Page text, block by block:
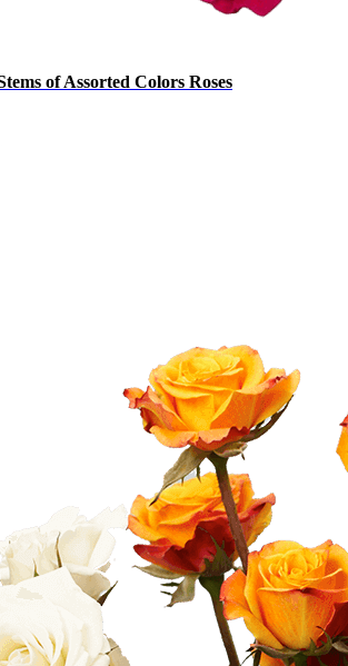
of Assorted Colors Roses